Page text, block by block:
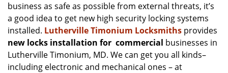
n
business as safe as possible from external threats, it’s
a good idea to get new high security locking systems
installed. Lutherville Timonium Locksmiths provides
new locks installation for commercial businesses in
Lutherville Timonium, MD. We can get you all kinds–
including electronic and mechanical ones – at